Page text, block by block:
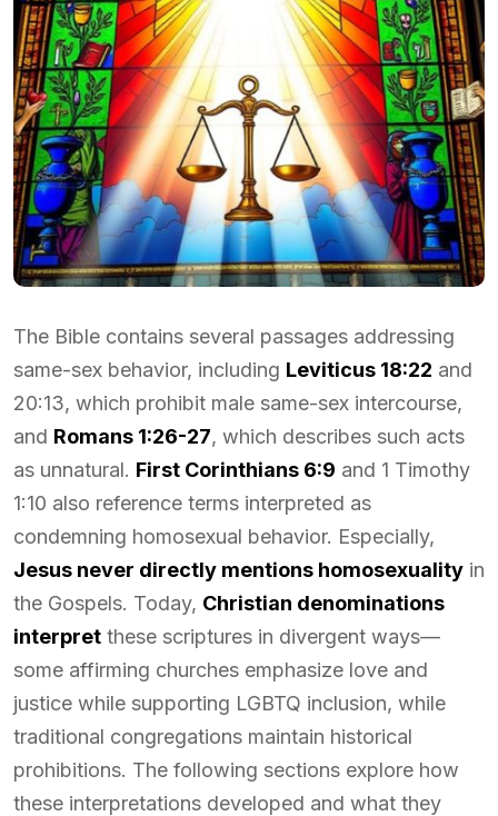
The Bible contains several passages addressing
same-sex behavior, including Leviticus 18:22 and
20:13, which prohibit male same-sex intercourse,
and Romans 1:26-27, which describes such acts
as unnatural. First Corinthians 6:9 and 1 Timothy
1:10 also reference terms interpreted as
condemning homosexual behavior. Especially,
Jesus never directly mentions homosexuality in
the Gospels. Today, Christian denominations
interpret these scriptures in divergent ways—
some affirming churches emphasize love and
justice while supporting LGBTQ inclusion, while
traditional congregations maintain historical
prohibitions. The following sections explore how
these interpretations developed and what they